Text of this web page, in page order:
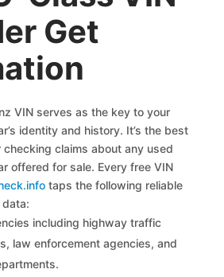
Get
VIN serves as the key to your
identity and history. It’s the best
claims about any used
offered for sale. Every free VIN
taps the following reliable
including highway traffic
law enforcement agencies, and